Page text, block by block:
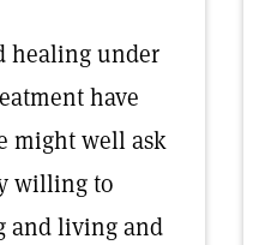
healing under
have
might well ask
willing to
and living and